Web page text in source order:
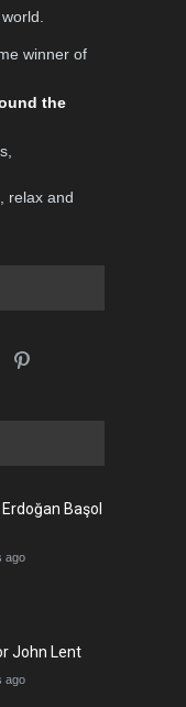
Cartoon
from now
winner of
the
relax and
Başol
ago
John Lent
ago